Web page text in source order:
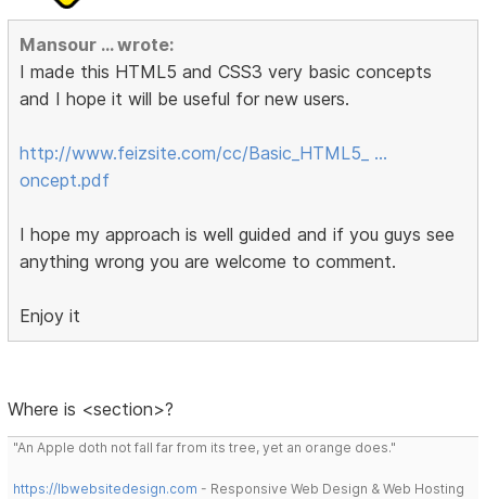
Mansour ... wrote:
I made this HTML5 and CSS3 very basic concepts
and I hope it will be useful for new users.
http://www.feizsite.com/cc/Basic_HTML5_ …
oncept.pdf
I hope my approach is well guided and if you guys see
anything wrong you are welcome to comment.
Enjoy it
Where is <section>?
"An Apple doth not fall far from its tree, yet an orange does."
https://lbwebsitedesign.com - Responsive Web Design & Web Hosting